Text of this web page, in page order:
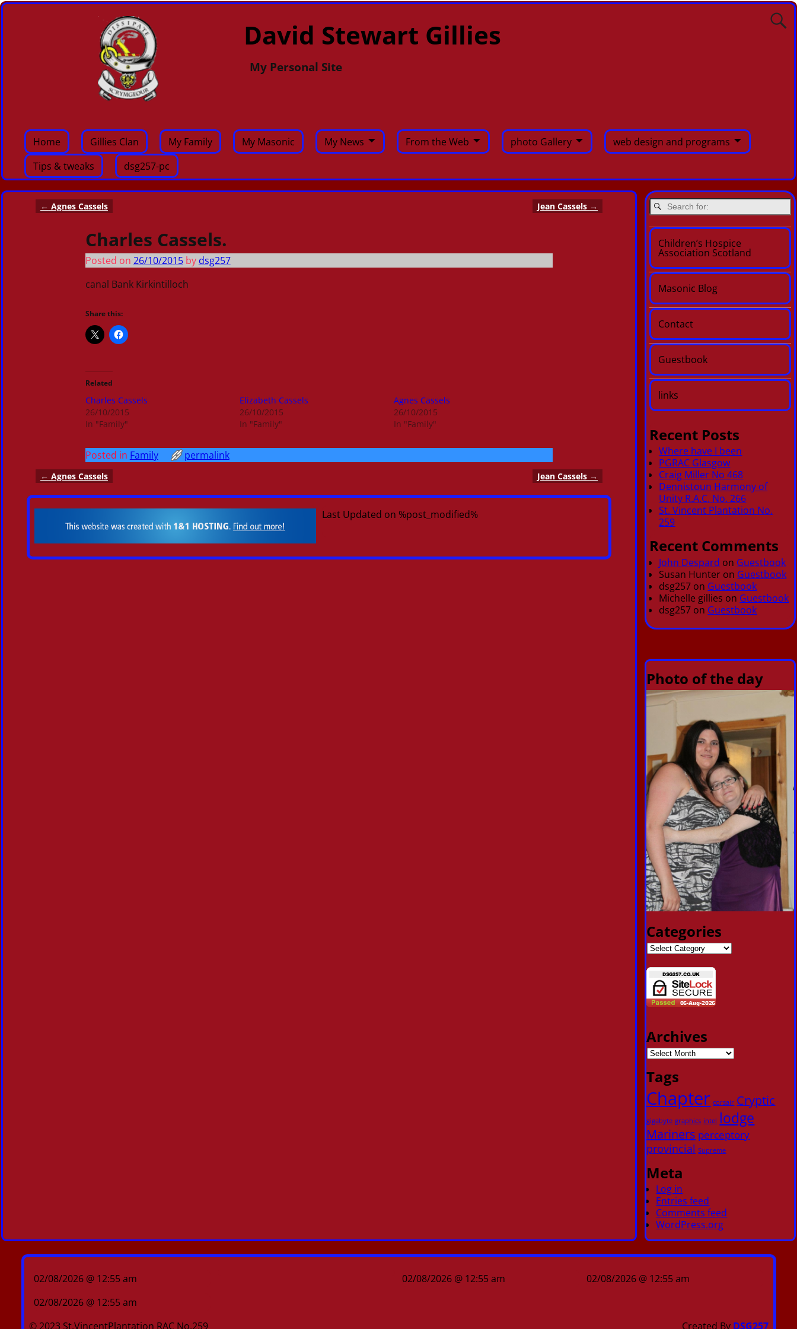
David Stewart Gillies
My Personal Site
Home Gillies Clan My Family My Masonic My News From the Web photo Gallery
web design and programs
Tips & tweaks
dsg257-pc
Post navigation
← Agnes Cassels Jean Cassels →
Charles Cassels.
Posted on 26/10/2015 by dsg257
canal Bank Kirkintilloch
Share this:
Related
Charles Cassels
26/10/2015
In "Family"
Elizabeth Cassels
26/10/2015
In "Family"
Agnes Cassels
26/10/2015
In "Family"
Posted in Family permalink
Post navigation
← Agnes Cassels Jean Cassels →
Last Updated on %post_modified%
Children’s Hospice
Association Scotland
Masonic Blog
Contact
Guestbook
links
Recent Posts
Where have I been
PGRAC Glasgow
Craig Miller No 468
Dennistoun Harmony of
Unity R.A.C. No. 266
St. Vincent Plantation No.
259
Recent Comments
John Despard on Guestbook
Susan Hunter on Guestbook
dsg257 on Guestbook
Michelle gillies on Guestbook
dsg257 on Guestbook
Photo of the day
Categories
Archives
Tags
Chapter corsair Cryptic
gigabyte graphics intel lodge
Mariners perceptory
provincial Supreme
Meta
Log in
Entries feed
Comments feed
WordPress.org
02/08/2026 @ 12:55 am 02/08/2026 @ 12:55 am
02/08/2026 @ 12:55 am
02/08/2026 @ 12:55 am
© 2023 St.VincentPlantation RAC No.259
Created By DSG257